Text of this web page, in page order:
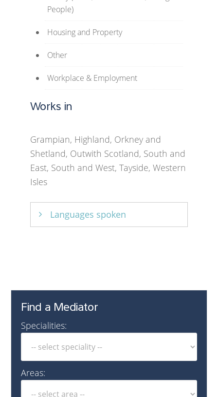
People)
Housing and Property
Other
Workplace & Employment
Works in
Grampian, Highland, Orkney and
Shetland, Outwith Scotland, South and
East, South and West, Tayside, Western
Isles
Languages spoken
Find a Mediator
Specialities:
Areas: